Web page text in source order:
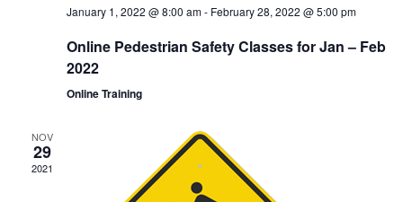
January 1, 2022 @ 8:00 am- February 28, 2022 @ 5:00 pm
Online Pedestrian Safety Classes for Jan – Feb
2022
Online Training
NOV
29
2021